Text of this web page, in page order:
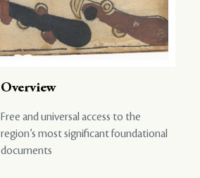
Overview
Free and universal access to the
region’s most significant foundational
documents